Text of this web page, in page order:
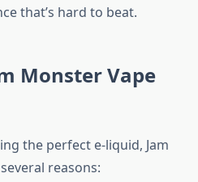
that’s hard to beat.
Monster Vape
the perfect e-liquid, Jam
reasons: